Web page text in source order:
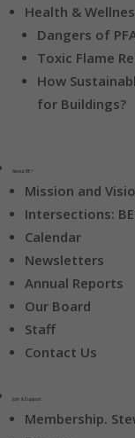
Health &
Dangers of
Toxic Flame
How
for Buildings?
About BE+
Mission and
Intersections:
Calendar
Newsletters
Annual Reports
Our Board
Staff
Contact Us
Join & Support
Membership.